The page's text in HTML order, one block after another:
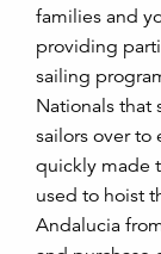
families and
providing
sailing
Nationals that
sailors over to
quickly made
used to hoist
Andalucia